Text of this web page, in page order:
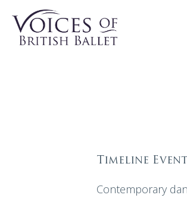
Timeline
Contemporary